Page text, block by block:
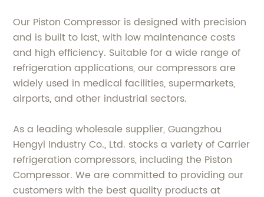
Our Piston Compressor is designed with precision
and is built to last, with low maintenance costs
and high efficiency. Suitable for a wide range of
refrigeration applications, our compressors are
widely used in medical facilities, supermarkets,
airports, and other industrial sectors.
As a leading wholesale supplier, Guangzhou
Hengyi Industry Co., Ltd. stocks a variety of Carrier
refrigeration compressors, including the Piston
Compressor. We are committed to providing our
customers with the best quality products at